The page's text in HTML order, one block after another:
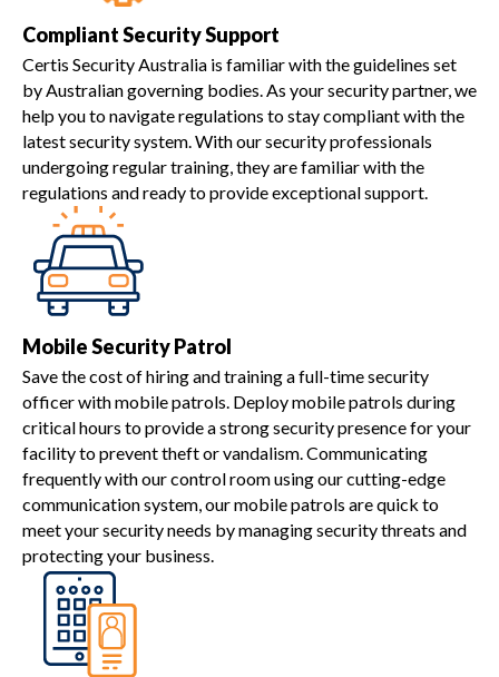
Compliant Security Support
Certis Security Australia is familiar with the guidelines set
by Australian governing bodies. As your security partner, we
help you to navigate regulations to stay compliant with the
latest security system. With our security professionals
undergoing regular training, they are familiar with the
regulations and ready to provide exceptional support.
Mobile Security Patrol
Save the cost of hiring and training a full-time security
officer with mobile patrols. Deploy mobile patrols during
critical hours to provide a strong security presence for your
facility to prevent theft or vandalism. Communicating
frequently with our control room using our cutting-edge
communication system, our mobile patrols are quick to
meet your security needs by managing security threats and
protecting your business.